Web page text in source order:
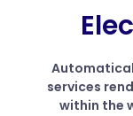
services
within the